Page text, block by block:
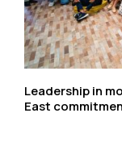
Leadership in
East